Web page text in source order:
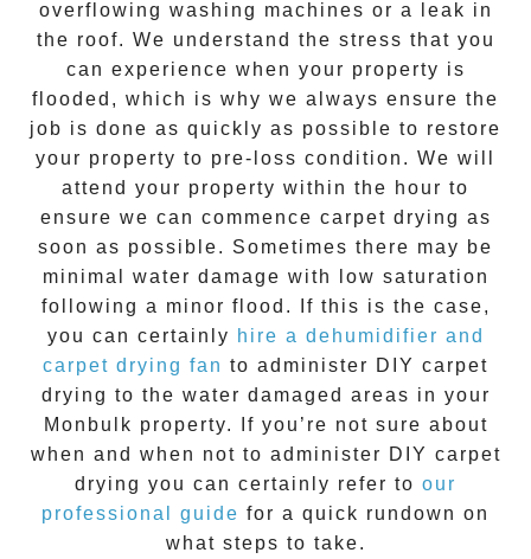
overflowing washing machines or a leak in
the roof. We understand the stress that you
can experience when your property is
flooded, which is why we always ensure the
job is done as quickly as possible to restore
your property to pre-loss condition. We will
attend your property within the hour to
ensure we can commence carpet drying as
soon as possible. Sometimes there may be
minimal water damage with low saturation
following a minor flood. If this is the case,
you can certainly hire a dehumidifier and
carpet drying fan to administer DIY carpet
drying to the water damaged areas in your
Monbulk property. If you’re not sure about
when and when not to administer DIY carpet
drying you can certainly refer to our
professional guide for a quick rundown on
what steps to take.